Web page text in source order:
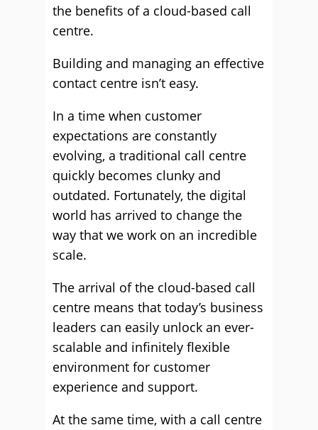
the benefits of a cloud-based call
centre.
Building and managing an effective
contact centre isn’t easy.
In a time when customer
expectations are constantly
evolving, a traditional call centre
quickly becomes clunky and
outdated. Fortunately, the digital
world has arrived to change the
way that we work on an incredible
scale.
The arrival of the cloud-based call
centre means that today’s business
leaders can easily unlock an ever-
scalable and infinitely flexible
environment for customer
experience and support.
At the same time, with a call centre